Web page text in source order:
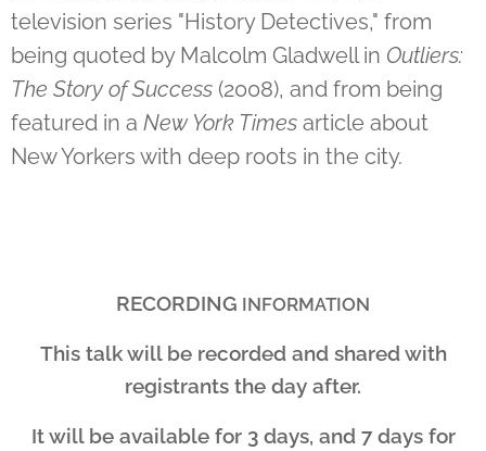
television series "History Detectives," from
being quoted by Malcolm Gladwell in Outliers:
The Story of Success (2008), and from being
featured in a New York Times article about
New Yorkers with deep roots in the city.
RECORDING INFORMATION
This talk will be recorded and shared with
registrants the day after.
It will be available for 3 days, and 7 days for